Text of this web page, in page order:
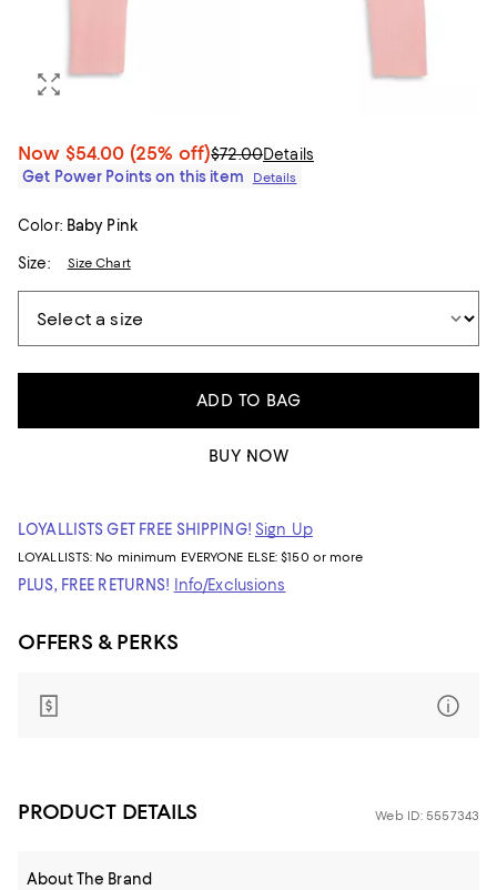
Now $54.00 (25% off)$72.00Details
Get Power Points on this item
Details
Color: Baby Pink
Size: Size Chart
ADD TO BAG
BUY NOW
LOYALLISTS GET FREE SHIPPING! Sign Up
LOYALLISTS: No minimum EVERYONE ELSE: $150 or more
PLUS, FREE RETURNS! Info/Exclusions
OFFERS & PERKS
PRODUCT DETAILS Web ID: 5557343
About The Brand